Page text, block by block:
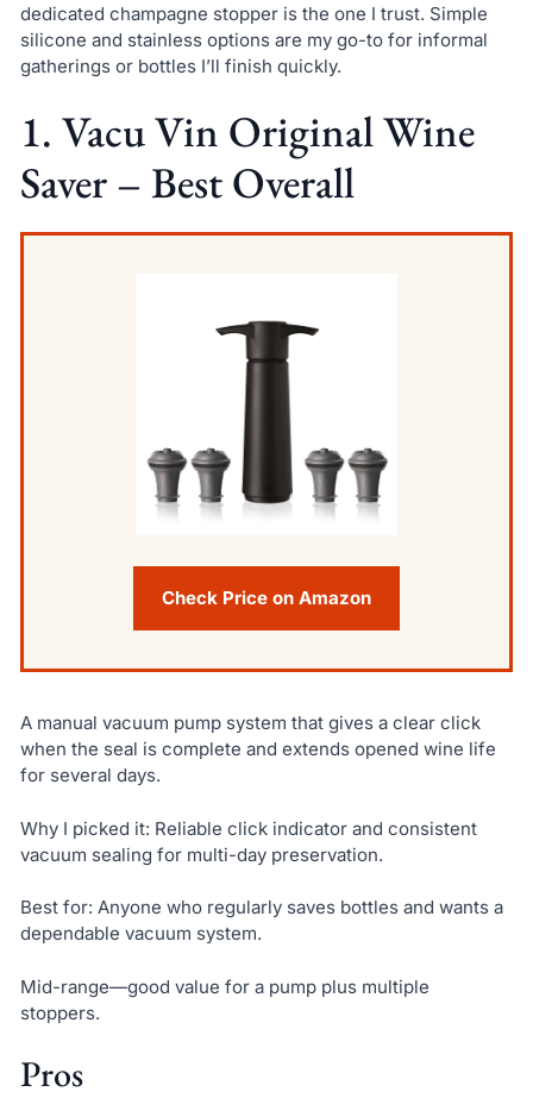
dedicated champagne stopper is the one I trust. Simple
silicone and stainless options are my go-to for informal
gatherings or bottles I’ll finish quickly.
1. Vacu Vin Original Wine
Saver – Best Overall
Check Price on Amazon
A manual vacuum pump system that gives a clear click
when the seal is complete and extends opened wine life
for several days.
Why I picked it: Reliable click indicator and consistent
vacuum sealing for multi-day preservation.
Best for: Anyone who regularly saves bottles and wants a
dependable vacuum system.
Mid-range—good value for a pump plus multiple
stoppers.
Pros